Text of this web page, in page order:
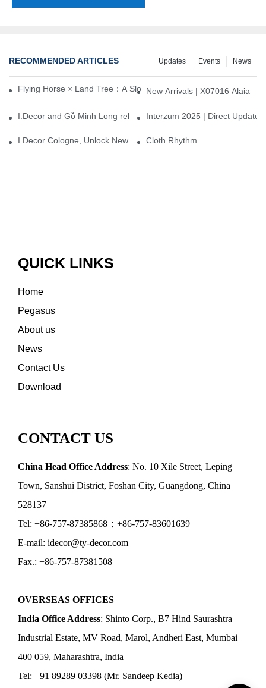
RECOMMENDED ARTICLES News
Events
Updates
Flying Horse × Land Tree：A Slow Interplay between East and
New Arrivals | X07016 Alaia
I.Decor and Gỗ Minh Long release ‘Trend 26+’, opening a new
Interzum 2025 | Direct
I.Decor Cologne, Unlock New Inspiration for Your Home
Cloth Rhythm
QUICK LINKS
Home
Pegasus
About us
News
Contact Us
Download
CONTACT US
China Head Office Address: No. 10 Xile Street, Leping
Town, Sanshui District, Foshan City, Guangdong, China
528137
Tel: +86-757-87385868；+86-757-83601639
E-mail: idecor@ty-decor.com
Fax.: +86-757-87381508
OVERSEAS OFFICES
India Office Address: Shinto Corp., B7 Hind Saurashtra
Industrial Estate, MV Road, Marol, Andheri East, Mumbai
400 059, Maharashtra, India
Tel: +91 89289 03398 (Mr. Sandeep Kedia)